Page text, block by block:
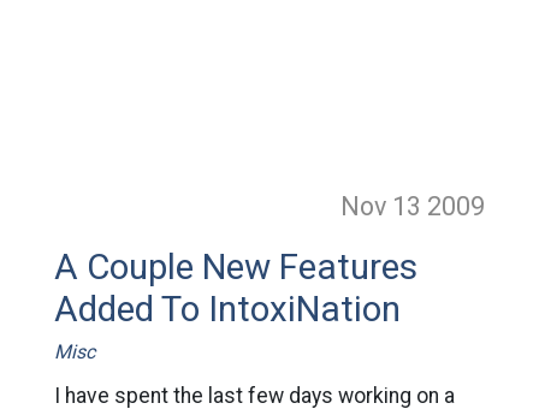
Nov 13 2009
A Couple New Features
Added To IntoxiNation
Misc
I have spent the last few days working on a